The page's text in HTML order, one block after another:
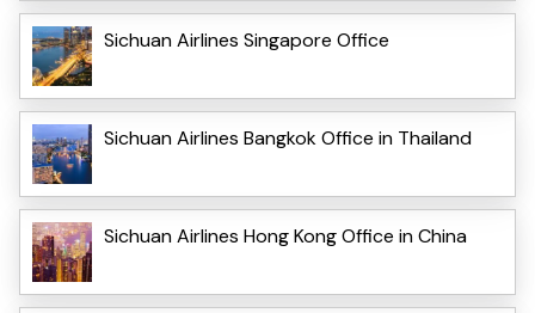
Sichuan Airlines Singapore Office
Sichuan Airlines Bangkok Office in Thailand
Sichuan Airlines Hong Kong Office in China